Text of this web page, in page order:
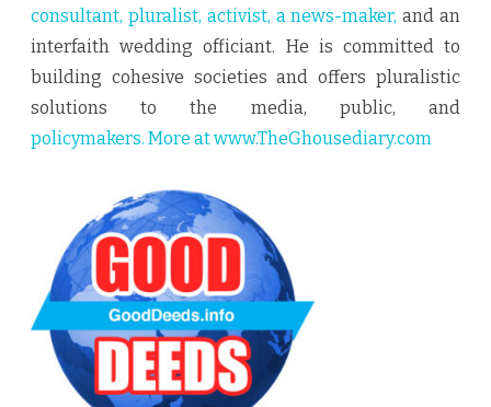
consultant, pluralist, activist, a news-maker, and an
interfaith wedding officiant. He is committed to
building cohesive societies and offers pluralistic
solutions to the media, public, and
policymakers. More atwww.TheGhousediary.com